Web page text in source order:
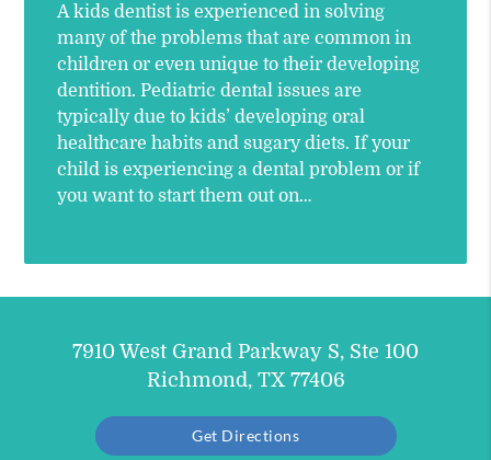
A kids dentist is experienced in solving
many of the problems that are common in
children or even unique to their developing
dentition. Pediatric dental issues are
typically due to kids’ developing oral
healthcare habits and sugary diets. If your
child is experiencing a dental problem or if
you want to start them out on…
7910 West Grand Parkway S, Ste 100
Richmond, TX 77406
Get Directions